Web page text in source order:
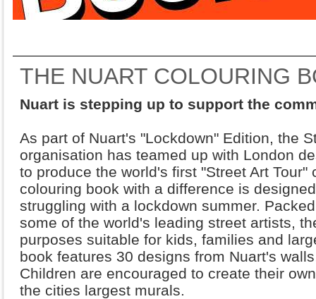
THE NUART COLOURING
Nuart is stepping up to support the
As part of Nuart's "Lockdown" Edition, the
organisation has teamed up with London
to produce the world's first "Street Art
colouring book with a difference is
struggling with a lockdown summer.
some of the world's leading street artists,
purposes suitable for kids, families and
book features 30 designs from Nuart's
Children are encouraged to create their
the cities largest murals.